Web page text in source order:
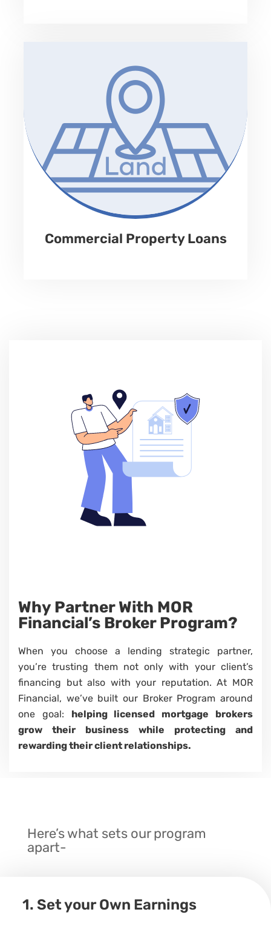
Commercial Property Loans
Land, Retail, Industrial, warehouse, office, multifamily,
assisted living, house of worship, specialty property.
12-60 months
Rate
9.99% to 12.99%
Fees
1-3%
Repayment
Monthly Interest Only
Why PartnerWith MOR
Financial’s Broker Program?
When you choose a lending strategic partner,
you’re trusting them not only with your client’s
financing but also with your reputation. At MOR
Financial, we’ve built our Broker Program around
one goal: helping licensed mortgage brokers
grow their business while protecting and
rewarding their client relationships.
Here’s what sets our program
apart-
1. Set your Own Earnings